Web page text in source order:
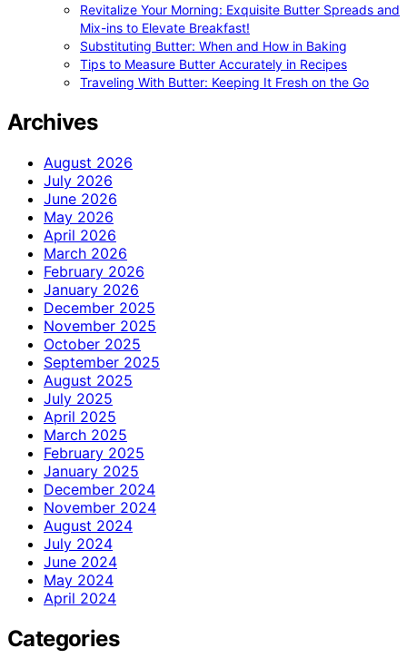
Revitalize Your Morning: Exquisite Butter Spreads and
Mix-ins to Elevate Breakfast!
Substituting Butter: When and How in Baking
Tips to Measure Butter Accurately in Recipes
Traveling With Butter: Keeping It Fresh on the Go
Archives
August 2026
July 2026
June 2026
May 2026
April 2026
March 2026
February 2026
January 2026
December 2025
November 2025
October 2025
September 2025
August 2025
July 2025
April 2025
March 2025
February 2025
January 2025
December 2024
November 2024
August 2024
July 2024
June 2024
May 2024
April 2024
Categories